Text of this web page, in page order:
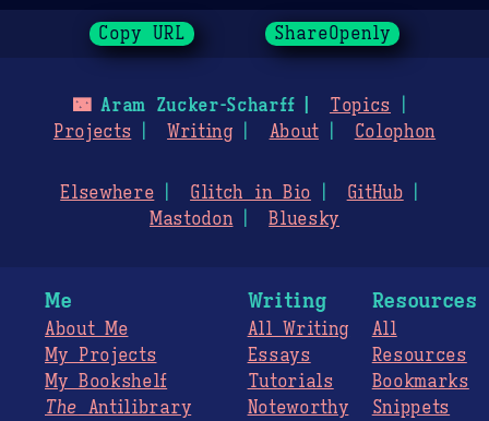
Copy URL ShareOpenly
🌃Aram Zucker-Scharff
Topics
Projects
Writing About Colophon
Elsewhere Glitch in Bio
GitHub
Mastodon
Bluesky
Me
About Me
My Projects
My Bookshelf
The Antilibrary
Writing
All Writing
Essays
Tutorials
Noteworthy
Resources
All
Resources
Bookmarks
Snippets